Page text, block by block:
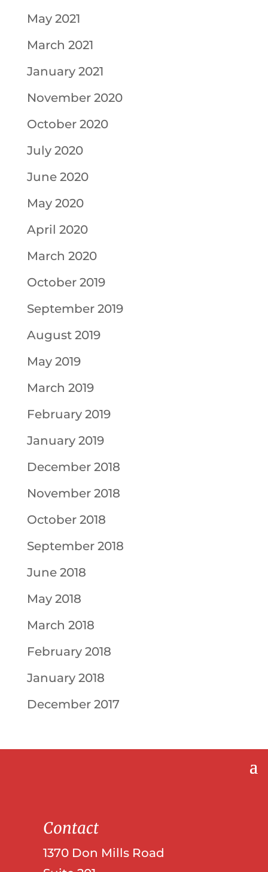
May 2021
March 2021
January 2021
November 2020
October 2020
July 2020
June 2020
May 2020
April 2020
March 2020
October 2019
September 2019
August 2019
May 2019
March 2019
February 2019
January 2019
December 2018
November 2018
October 2018
September 2018
June 2018
May 2018
March 2018
February 2018
January 2018
December 2017
Contact
1370 Don Mills Road